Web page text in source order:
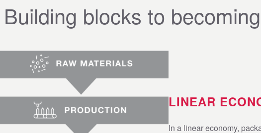
Building blocks to
LINEAR
In a linear economy,